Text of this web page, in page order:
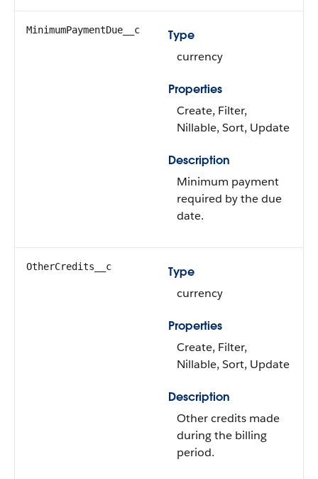
MinimumPaymentDue__c
Type
currency
Properties
Create, Filter,
Nillable, Sort, Update
Description
Minimum payment
required by the due
date.
OtherCredits__c
Type
currency
Properties
Create, Filter,
Nillable, Sort, Update
Description
Other credits made
during the billing
period.